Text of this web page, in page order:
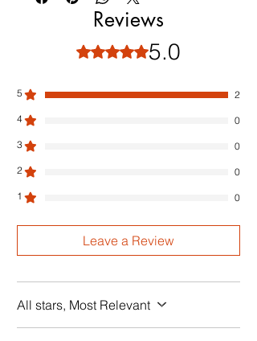
Reviews
Rated 5 out of 5 stars.
5.0
5
2
4
0
3
0
2
0
1
0
Leave a Review
All stars, Most Relevant